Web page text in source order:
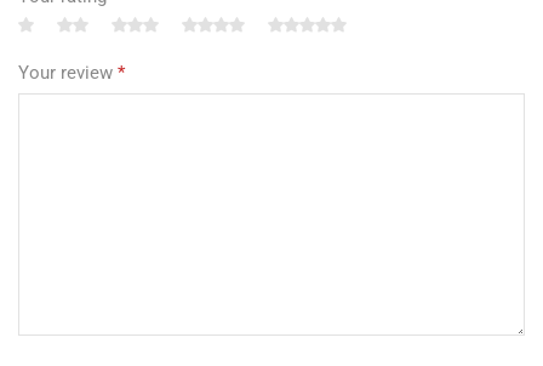
Your review *